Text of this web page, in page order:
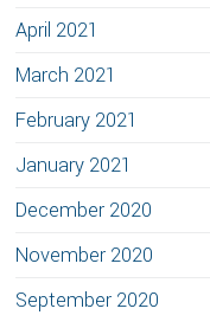
April 2021
March 2021
February 2021
January 2021
December 2020
November 2020
September 2020